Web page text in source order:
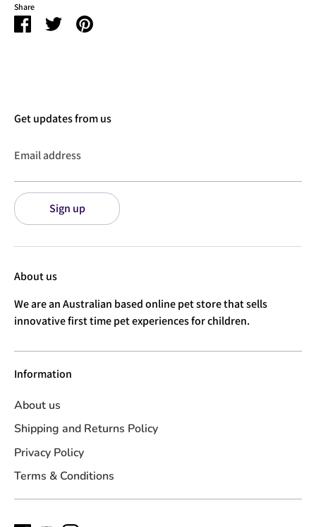
Share
ShareSharePin
Get updates from us
Email address
Sign up
About us
We are an Australian based online pet store that sells
innovative first time pet experiences for children.
Information
About us
Shipping and Returns Policy
Privacy Policy
Terms & Conditions